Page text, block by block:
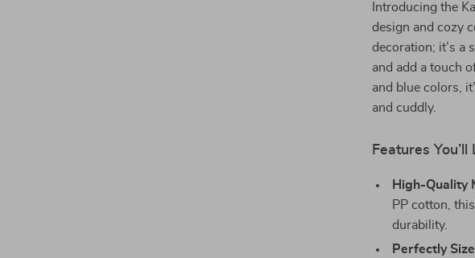
Introducing the
design and cozy
decoration; it’s a
and add a touch
and blue colors,
and cuddly.
Features You’ll
High-Quality
PP cotton,
durability.
Perfectly